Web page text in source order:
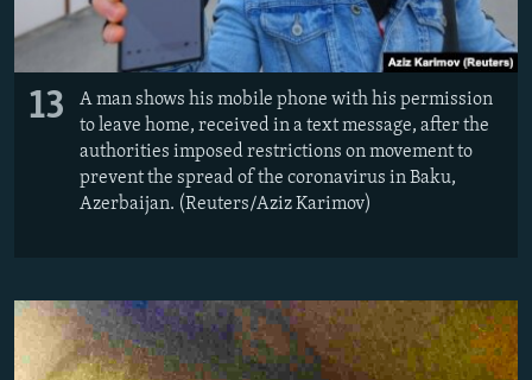
13
A man shows his mobile phone with his permission
to leave home, received in a text message, after the
authorities imposed restrictions on movement to
prevent the spread of the coronavirus in Baku,
Azerbaijan. (Reuters/Aziz Karimov)